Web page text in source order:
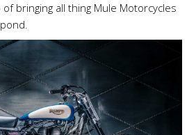
bringing all thing Mule Motorcycles